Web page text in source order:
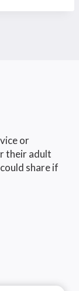
or
their adult
share if